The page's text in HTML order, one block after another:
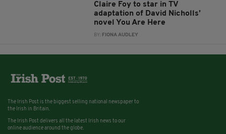
Claire Foy to star in TV
adaptation of David Nicholls’
novel You Are Here
BY: FIONA AUDLEY
The Irish Post is the biggest selling national newspaper to
the Irish in Britain.
The Irish Post delivers all the latest Irish news to our
online audience around the globe.